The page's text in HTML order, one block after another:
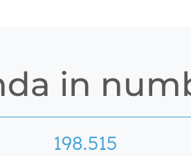
in
200.520